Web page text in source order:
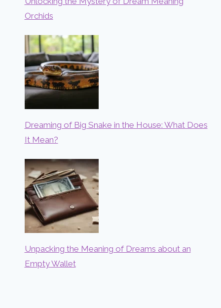
Orchids
Dreaming of Big Snake in the House: What Does
It Mean?
Unpacking the Meaning of Dreams about an
Empty Wallet